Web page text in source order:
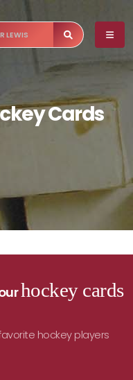
Cards
hockey cards
hockey players